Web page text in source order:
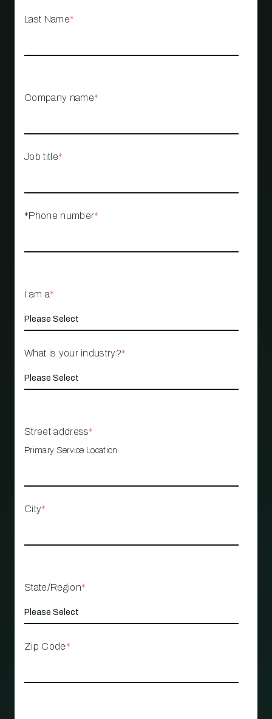
Last Name*
Company name*
Job title*
*Phone number*
I am a*
What is your industry?*
Street address*
Primary Service Location
City*
State/Region*
Zip Code*